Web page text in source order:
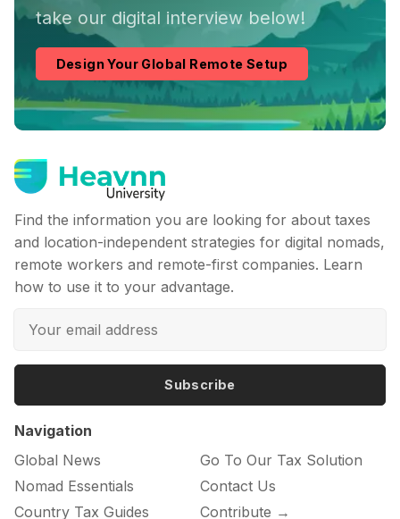
take our digital interview below!
Design Your Global Remote Setup
Find the information you are looking for about taxes
and location-independent strategies for digital nomads,
remote workers and remote-first companies. Learn
how to use it to your advantage.
Subscribe
Navigation
Global News
Nomad Essentials
Country Tax Guides
Go To Our Tax Solution
Contact Us
Contribute →